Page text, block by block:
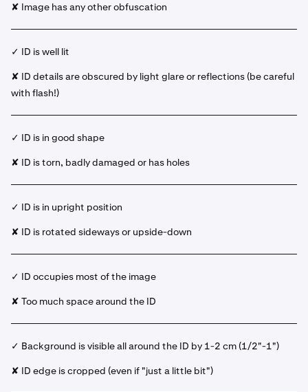
✘ Image has any other obfuscation
✓ ID is well lit
✘ ID details are obscured by light glare or reflections (be careful
with flash!)
✓ ID is in good shape
✘ ID is torn, badly damaged or has holes
✓ ID is in upright position
✘ ID is rotated sideways or upside-down
✓ ID occupies most of the image
✘ Too much space around the ID
✓ Background is visible all around the ID by 1-2 cm (1/2"-1")
✘ ID edge is cropped (even if "just a little bit")